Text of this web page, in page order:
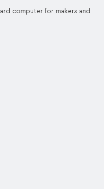
computer for makers and